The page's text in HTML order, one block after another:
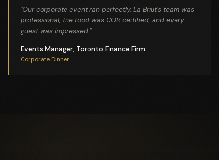
"Our corporate event ran perfectly. La Briut's team was
professional, the food was COR certified, and every
guest was impressed."
Events Manager, Toronto Finance Firm
Corporate Dinner